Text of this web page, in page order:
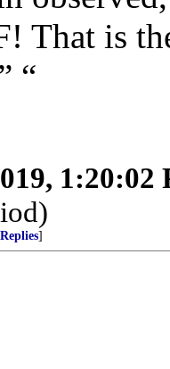
That is
“
1:20:02
]